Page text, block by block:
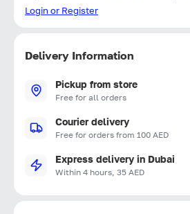
Login or Register
Delivery Information
Pickup from store
Free for all orders
Courier delivery
Free for orders from 100 AED
Express delivery in Dubai
Within 4 hours, 35 AED